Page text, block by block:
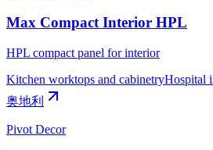
Max Compact Interior HPL
HPL compact panel for interior
Kitchen worktops and cabinetryHospital
奥地利
Pivot Decor